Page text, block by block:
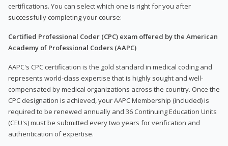
certifications. You can select which one is right for you after
successfully completing your course:
Certified Professional Coder (CPC) exam offered by the American
Academy of Professional Coders (AAPC)
AAPC's CPC certification is the gold standard in medical coding and
represents world-class expertise that is highly sought and well-
compensated by medical organizations across the country. Once the
CPC designation is achieved, your AAPC Membership (included) is
required to be renewed annually and 36 Continuing Education Units
(CEU's) must be submitted every two years for verification and
authentication of expertise.